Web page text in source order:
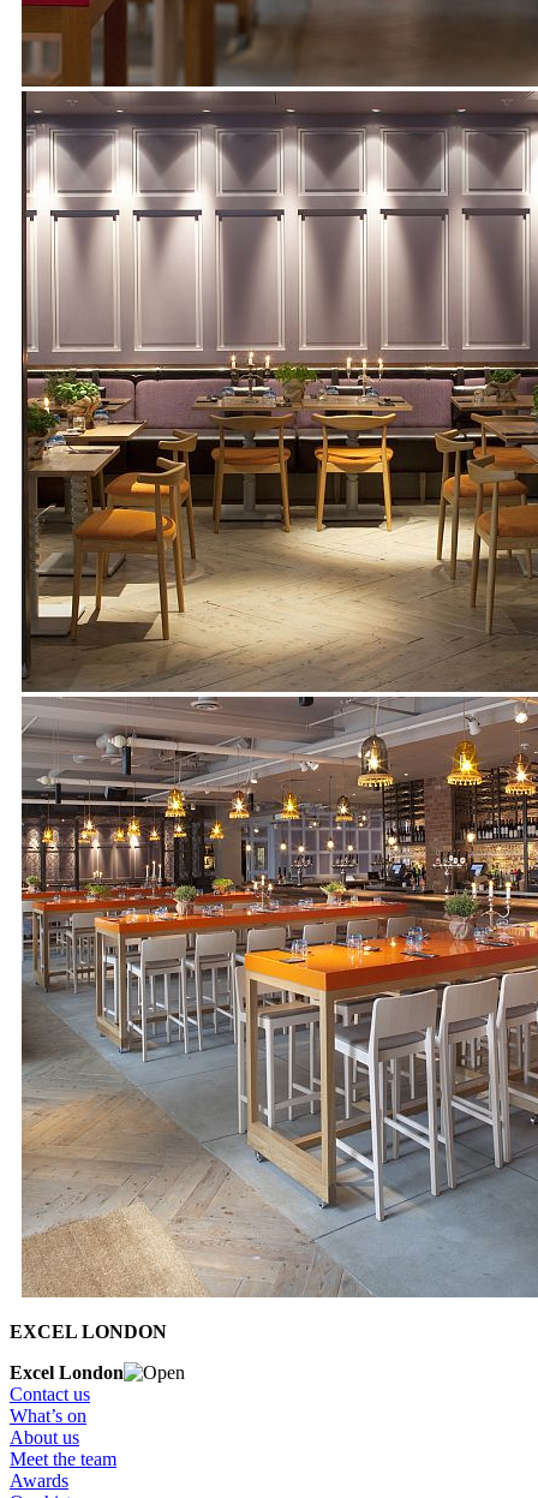
EXCEL LONDON
Excel London
Contact us
What’s on
About us
Meet the team
Awards